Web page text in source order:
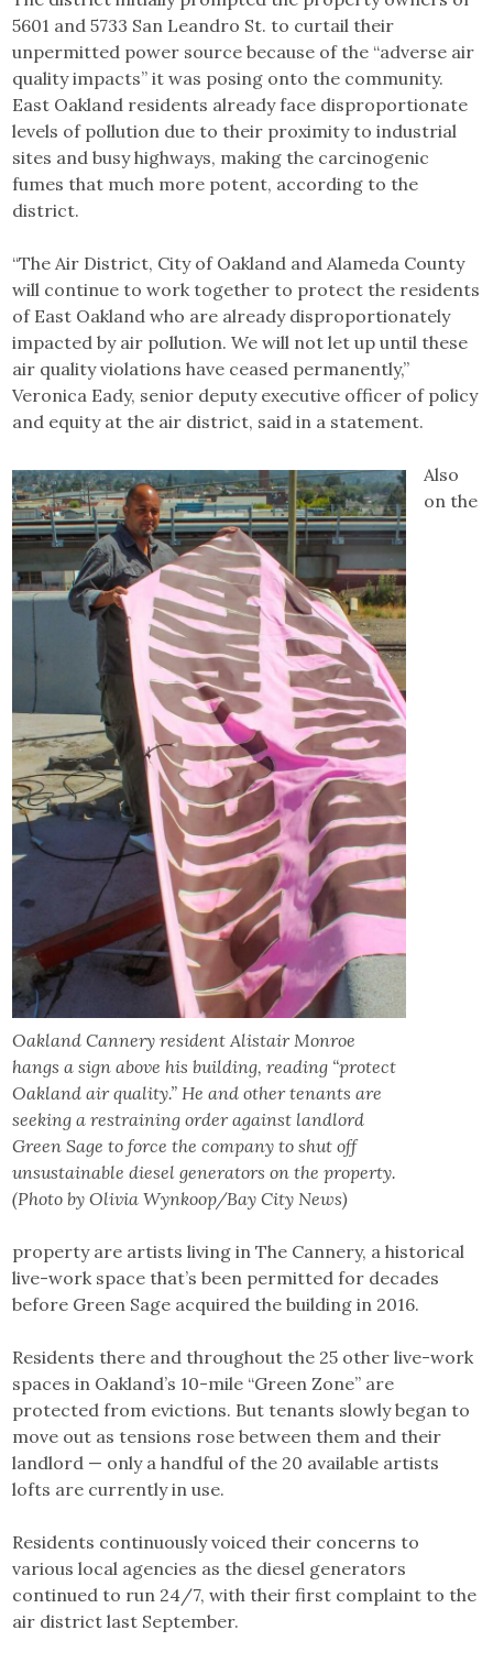
5601 and 5733 San Leandro St. to curtail their
unpermitted power source because of the “adverse air
quality impacts” it was posing onto the community.
East Oakland residents already face disproportionate
levels of pollution due to their proximity to industrial
sites and busy highways, making the carcinogenic
fumes that much more potent, according to the
district.
“The Air District, City of Oakland and Alameda County
will continue to work together to protect the residents
of East Oakland who are already disproportionately
impacted by air pollution. We will not let up until these
air quality violations have ceased permanently,”
Veronica Eady, senior deputy executive officer of policy
and equity at the air district, said in a statement.
Oakland Cannery resident Alistair Monroe
hangs a sign above his building, reading “protect
Oakland air quality.” He and other tenants are
seeking a restraining order against landlord
Green Sage to force the company to shut off
unsustainable diesel generators on the property.
(Photo by Olivia Wynkoop/Bay City News)
Also
on the
property are artists living in The Cannery, a historical
live-work space that’s been permitted for decades
before Green Sage acquired the building in 2016.
Residents there and throughout the 25 other live-work
spaces in Oakland’s 10-mile “Green Zone” are
protected from evictions. But tenants slowly began to
move out as tensions rose between them and their
landlord — only a handful of the 20 available artists
lofts are currently in use.
Residents continuously voiced their concerns to
various local agencies as the diesel generators
continued to run 24/7, with their first complaint to the
air district last September.